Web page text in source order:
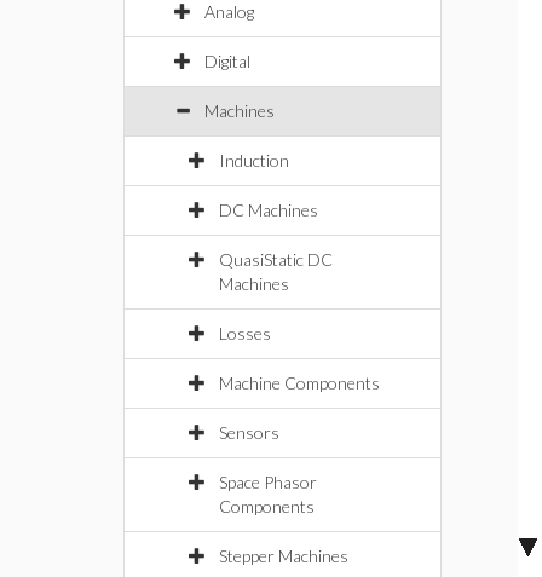
Analog
Digital
Machines
Induction
DC Machines
QuasiStatic DC
Machines
Losses
Machine Components
Sensors
Space Phasor
Components
Stepper Machines